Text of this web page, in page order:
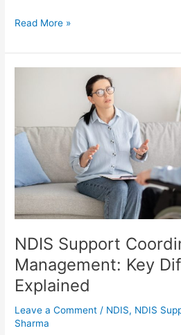
Read More »
NDIS Support
Management: Key
Explained
Leave a Comment / NDIS, NDIS
Sharma
Plan
Management:
Differences